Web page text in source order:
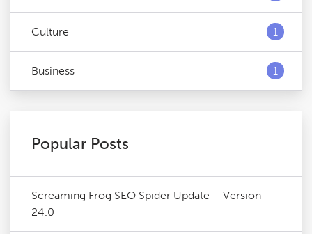
Culture 1
Business 1
Popular Posts
Screaming Frog SEO Spider Update – Version
24.0